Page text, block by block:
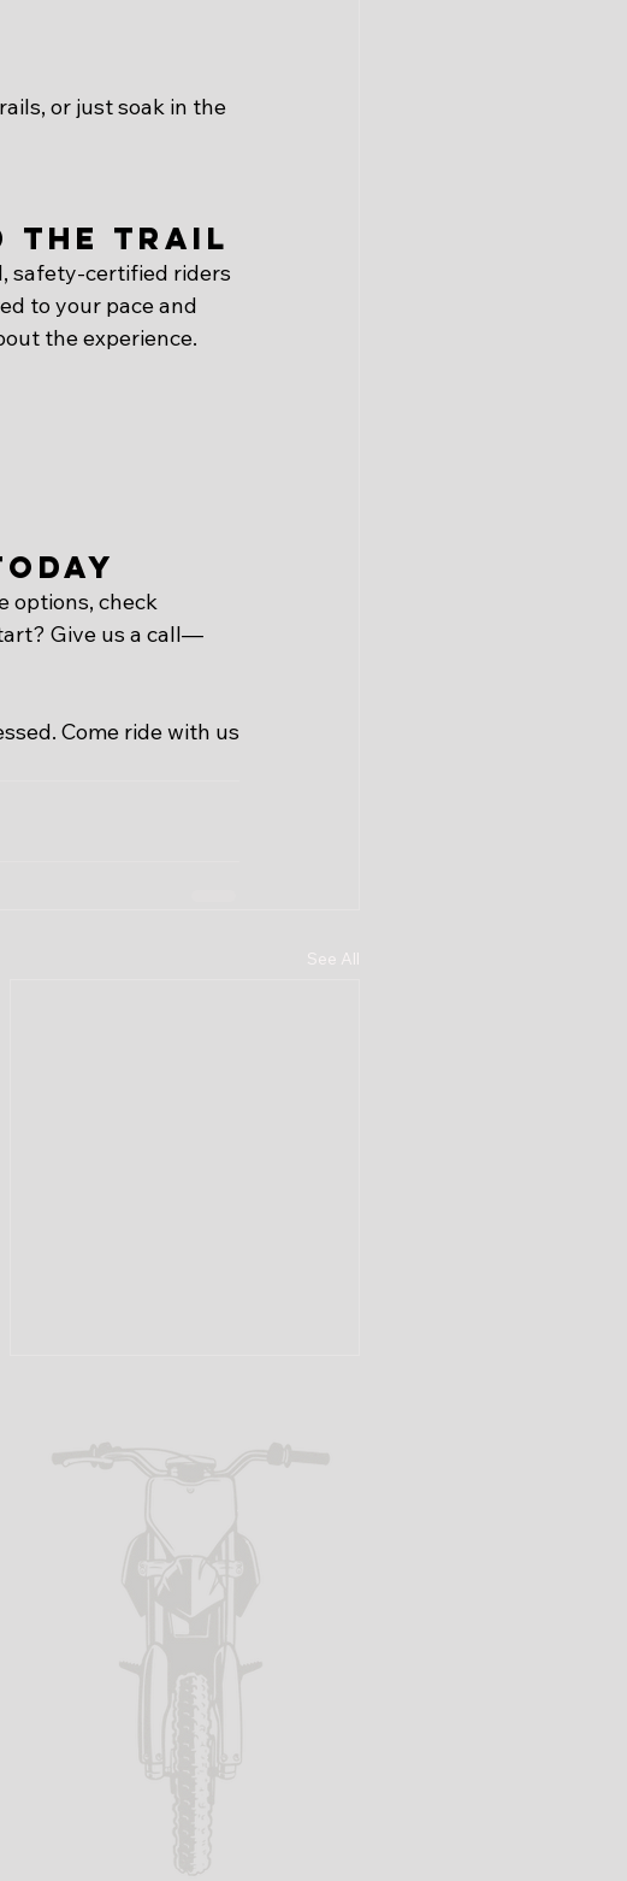
or just soak in the
the Trail
safety-certified riders
to your pace and
the experience.
options, check
Give us a call—
Come ride with us
See All